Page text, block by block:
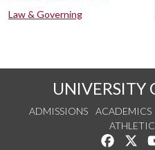
Law & Governing
UNIVERSITY
ADMISSIONS ACADEMICS
Like us